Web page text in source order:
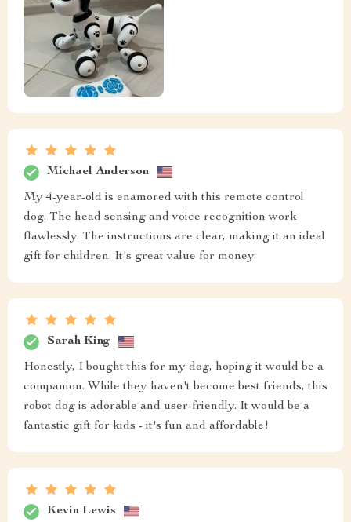
Michael Anderson
My 4-year-old is enamored with this remote control
dog. The head sensing and voice recognition work
flawlessly. The instructions are clear, making it an ideal
gift for children. It's great value for money.
Sarah King
Honestly, I bought this for my dog, hoping it would be a
companion. While they haven't become best friends, this
robot dog is adorable and user-friendly. It would be a
fantastic gift for kids - it's fun and affordable!
Kevin Lewis